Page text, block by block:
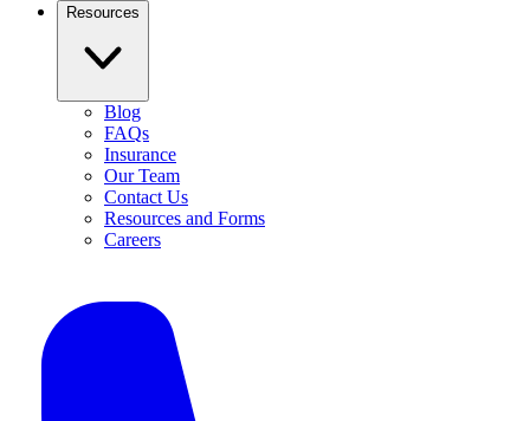
Resources
Blog
FAQs
Insurance
Our Team
Contact Us
Resources and Forms
Careers